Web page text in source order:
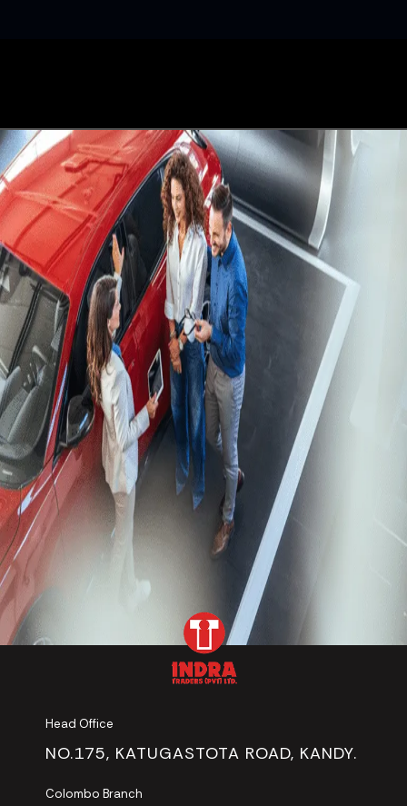
Head Office
NO.175, KATUGASTOTA ROAD, KANDY.
Colombo Branch